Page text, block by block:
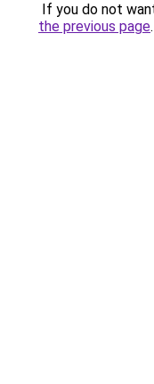
If you do not
the previous page.